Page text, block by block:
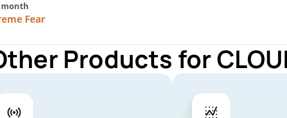
month
Fear
Products for